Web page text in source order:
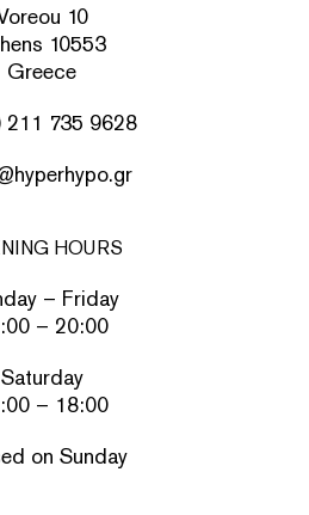
10
10553
Greece
735 9628
HOURS
– Friday
– 20:00
Saturday
– 18:00
on Sunday